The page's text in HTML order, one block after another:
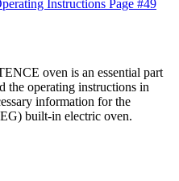
oven is an essential part
the operating instructions in
information for the
built-in electric oven.